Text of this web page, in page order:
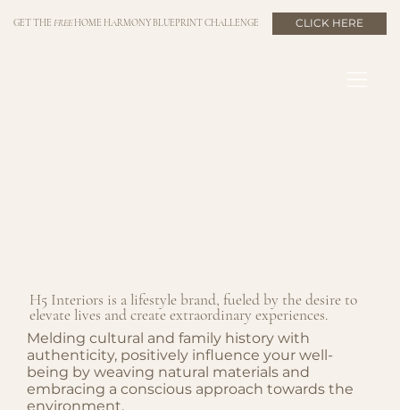
GET THEFREEHOME HARMONY BLUEPRINT CHALLENGE CLICK HERE
H5 Interiors is a lifestyle brand, fueled by the desire to
elevate lives and create extraordinary experiences.
Melding cultural and family history with
authenticity, positively influence your well-
being by weaving natural materials and
embracing a conscious approach towards the
environment.